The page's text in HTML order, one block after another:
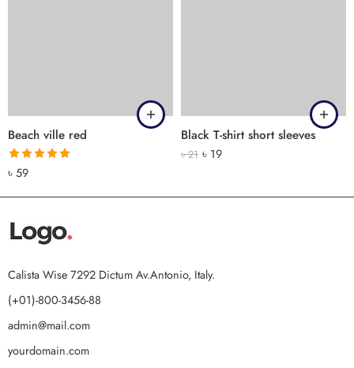
Beach ville red
Rated
out of 5
৳59
Black T-shirt short sleeves
৳21 ৳ 19
Calista Wise 7292 Dictum Av.Antonio, Italy.
(+01)-800-3456-88
admin@mail.com
yourdomain.com